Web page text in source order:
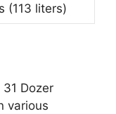
(113 liters)
Dozer
various